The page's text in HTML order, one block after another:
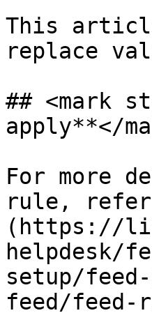
This
replace
## <mark
apply**</
For more
rule, refer
(https://
helpdesk/
setup/
feed/feed-